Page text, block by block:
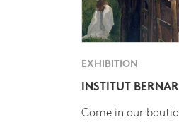
EXHIBITION
INSTITUT
Come in our